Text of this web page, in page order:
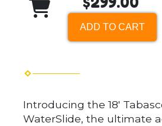
ADD TO CART
Introducing the 18'
WaterSlide, the ultimate